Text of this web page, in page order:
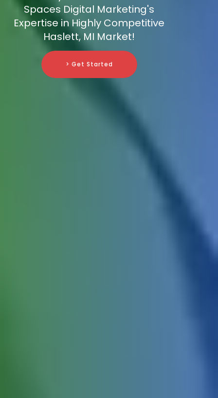
Spaces Digital Marketing's
Expertise in Highly Competitive
Haslett, MI Market!
> Get Started